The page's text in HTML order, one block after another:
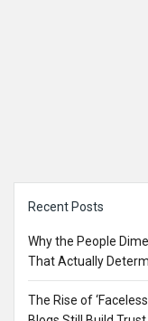
Recent Posts
Why the People
That Actually
The Rise of